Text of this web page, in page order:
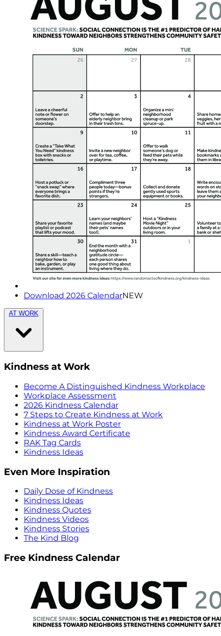
Download 2026 CalendarNEW
AT WORK
Kindness at Work
Become A Distinguished Kindness Workplace
Workplace Assessment
2026 Kindness Calendar
7 Steps to Create Kindness at Work
Kindness at Work Poster
Kindness Award Certificate
RAK Tag Cards
Kindness Ideas
Even More Inspiration
Daily Dose of Kindness
Kindness Ideas
Kindness Quotes
Kindness Videos
Kindness Stories
The Kind Blog
Free Kindness Calendar